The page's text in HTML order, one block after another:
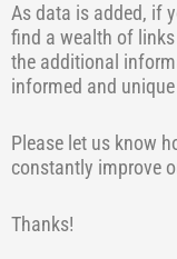
As data is added, if
find a wealth of
the additional
informed and
Please let us know
constantly improve
Thanks!